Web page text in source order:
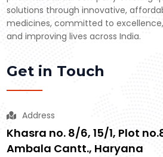
solutions through innovative,
medicines, committed to
and improving lives across India.
Get in Touch
Address
Khasra no. 8/6, 15/1, Plot
Ambala Cantt., Haryana